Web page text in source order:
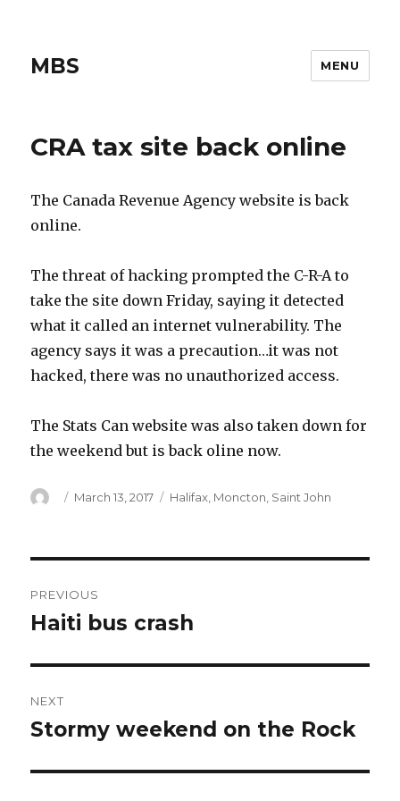
MBS MENU
CRA tax site back online
The Canada Revenue Agency website is back
online.
The threat of hacking prompted the C-R-A to
take the site down Friday, saying it detected
what it called an internet vulnerability. The
agency says it was a precaution…it was not
hacked, there was no unauthorized access.
The Stats Can website was also taken down for
the weekend but is back oline now.
Author
Posted
March 13, 2017 Categories
Halifax Moncton Saint John
navigation
PREVIOUS
Previous
Haiti bus crash
NEXT
Next
Stormy weekend on the Rock